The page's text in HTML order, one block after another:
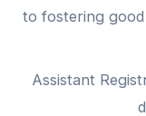
to fostering
Assistant